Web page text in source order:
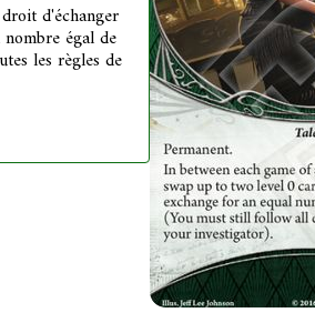
d'échanger
égal de
les règles de